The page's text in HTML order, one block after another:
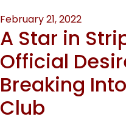
Posted
on
February 21, 2022
A Star in
Official
Breaking Into
Club